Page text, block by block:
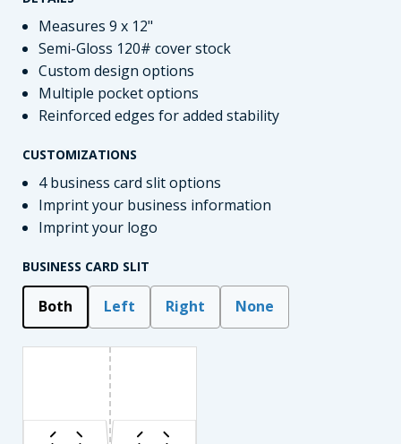
Measures 9 x 12"
Semi-Gloss 120# cover stock
Custom design options
Multiple pocket options
Reinforced edges for added stability
CUSTOMIZATIONS
4 business card slit options
Imprint your business information
Imprint your logo
BUSINESS CARD SLIT
Both Left Right None